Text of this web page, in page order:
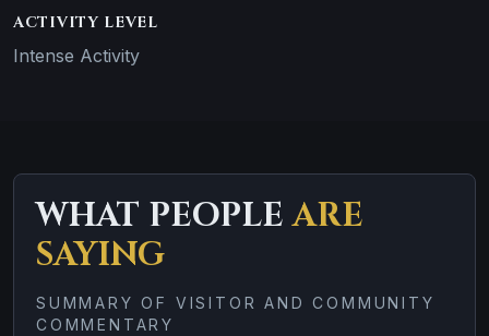
ACTIVITY LEVEL
Intense Activity
WHAT PEOPLEARE
SAYING
SUMMARY OF VISITOR AND COMMUNITY
COMMENTARY